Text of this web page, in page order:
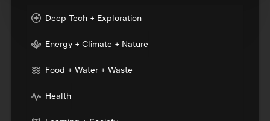
Deep Tech + Exploration
Energy + Climate + Nature
Food + Water + Waste
Health